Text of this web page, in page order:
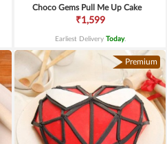
Choco Gems Pull Me Up Cake
₹1,599
Earliest Delivery Today.
Premium